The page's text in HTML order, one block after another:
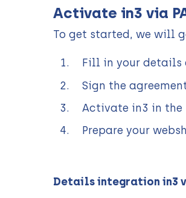
Activate in3 via
To get started, we will
Fill in your details
Sign the
Activate in3 in the
Prepare your
Details integration in3